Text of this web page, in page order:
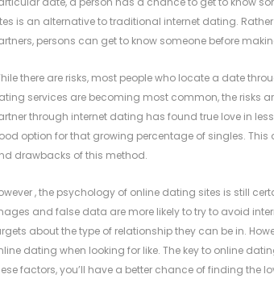
is an alternative to traditional internet dating.
persons can get to know someone before
there are risks, most people who locate a date
services are becoming most common, the risks
through internet dating has found true love in less
option for that growing percentage of singles.
drawbacks of this method.
, the psychology of online dating sites is still
and false data are more likely to try to avoid
about the type of relationship they can be in.
dating when looking for like. The key to online
factors, you’ll have a better chance of finding the